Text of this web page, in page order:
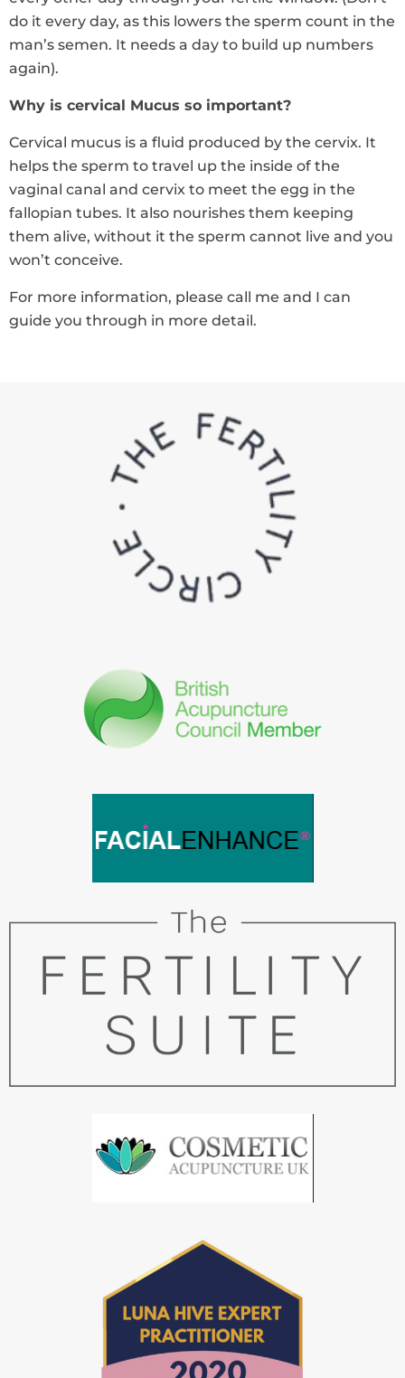
do it every day, as this lowers the sperm count in the
man’s semen. It needs a day to build up numbers
again).
Why is cervical Mucus so important?
Cervical mucus is a fluid produced by the cervix. It
helps the sperm to travel up the inside of the
vaginal canal and cervix to meet the egg in the
fallopian tubes. It also nourishes them keeping
them alive, without it the sperm cannot live and you
won’t conceive.
For more information, please call me and I can
guide you through in more detail.